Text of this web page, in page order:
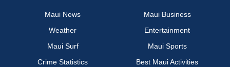
Maui News
Maui Business
Weather
Entertainment
Maui Surf
Maui Sports
Crime Statistics
Best Maui Activities